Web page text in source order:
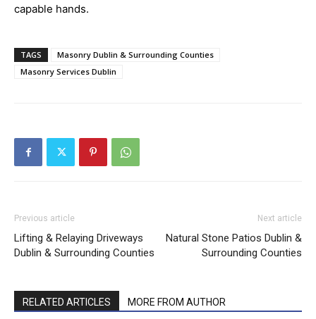
capable hands.
TAGS
Masonry Dublin & Surrounding Counties
Masonry Services Dublin
Previous article
Lifting & Relaying Driveways
Dublin & Surrounding Counties
Next article
Natural Stone Patios Dublin &
Surrounding Counties
RELATED ARTICLES MORE FROM AUTHOR